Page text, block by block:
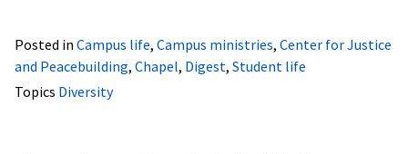
Posted in Campus life, Campus ministries, Center for Justice
and Peacebuilding, Chapel, Digest, Student life
Topics Diversity